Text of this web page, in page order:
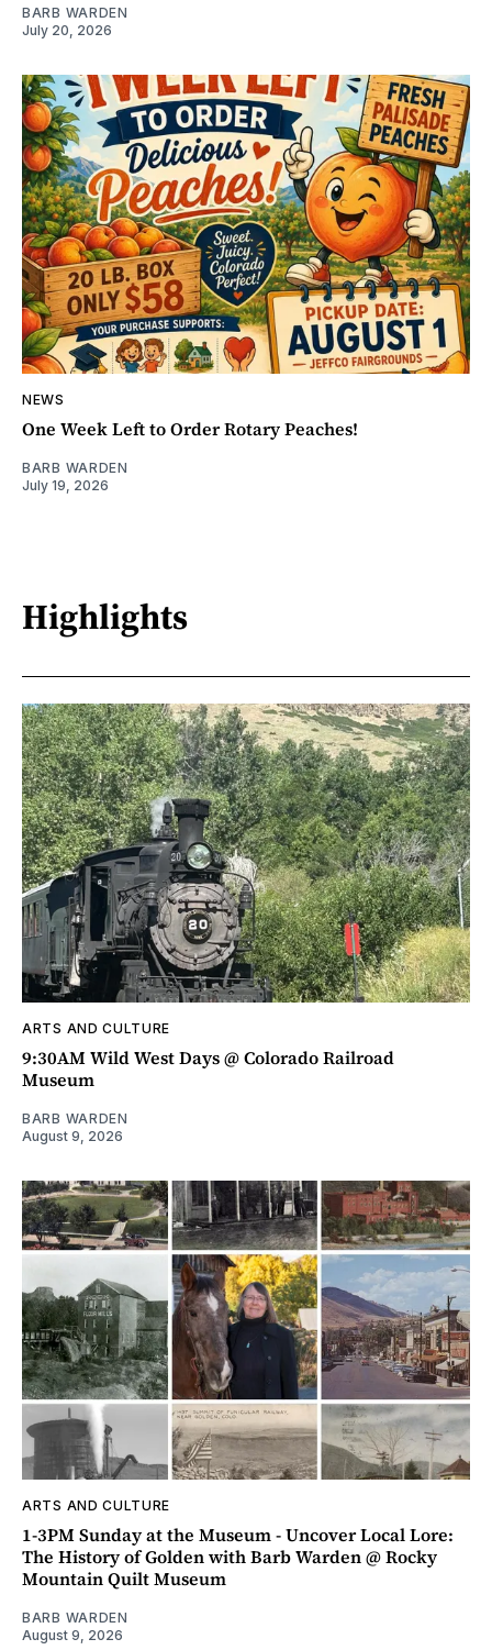
BARB WARDEN
July 20, 2026
NEWS
One Week Left to Order Rotary Peaches!
BARB WARDEN
July 19, 2026
Highlights
ARTS AND CULTURE
9:30AM Wild West Days @ Colorado Railroad
Museum
BARB WARDEN
August 9, 2026
ARTS AND CULTURE
1-3PM Sunday at the Museum - Uncover Local Lore:
The History of Golden with Barb Warden @ Rocky
Mountain Quilt Museum
BARB WARDEN
August 9, 2026